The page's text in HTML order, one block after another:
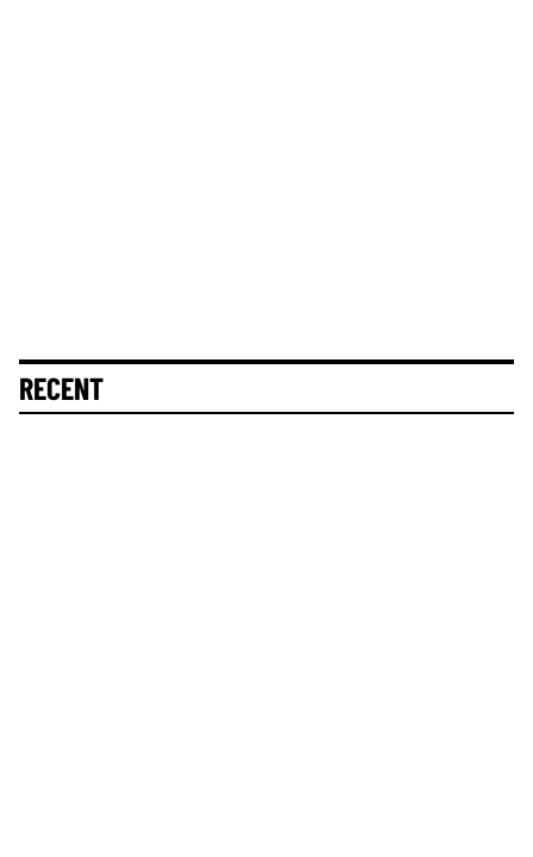
RECENT